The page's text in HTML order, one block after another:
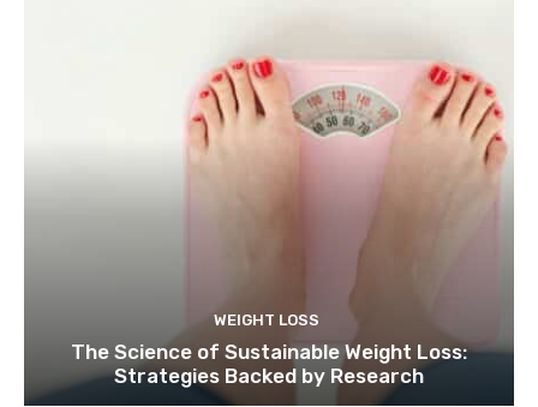
WEIGHT LOSS
The Science of Sustainable Weight Loss:
Strategies Backed by Research